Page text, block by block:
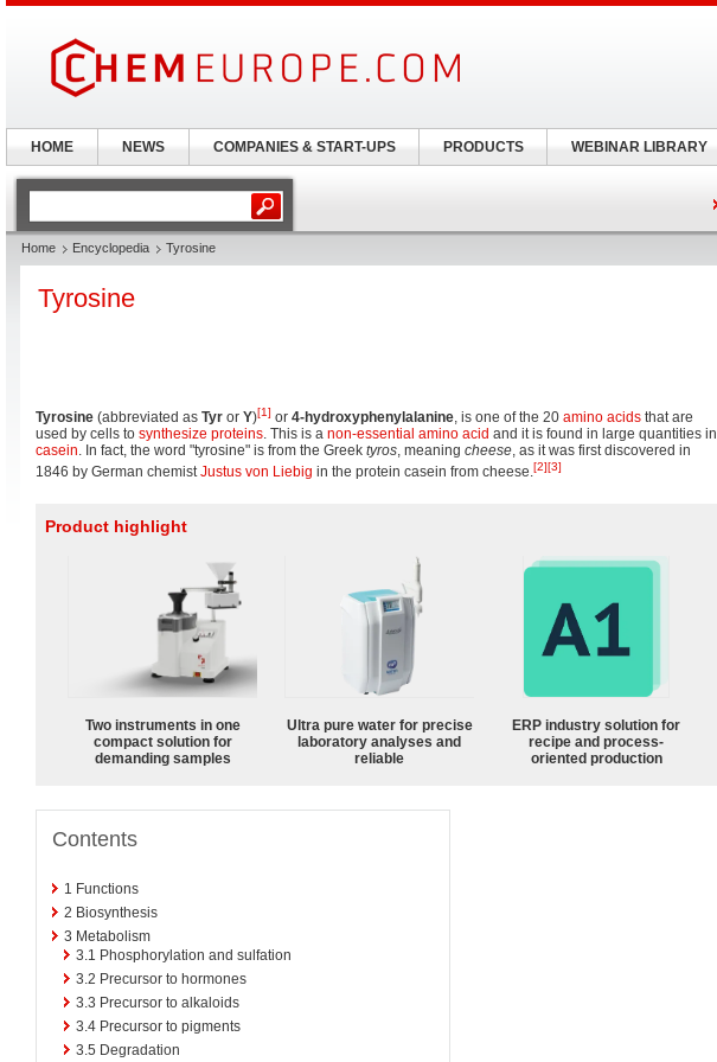
Home Encyclopedia Tyrosine
Tyrosine
Tyrosine (abbreviated as Tyr or Y)[1] or 4-hydroxyphenylalanine, is one of the 20 amino acids that are
used by cells to synthesize proteins. This is a non-essential amino acid and it is found in large quantities in
casein. In fact, the word "tyrosine" is from the Greek tyros, meaning cheese, as it was first discovered in
1846 by German chemistJustus von Liebig in the protein casein from cheese.[2][3]
Product highlight
Two instruments in one
compact solution for
demanding samples
Ultra pure water for precise
laboratory analyses and
reliable
ERP industry solution for
recipe and process-
oriented production
Contents
1 Functions
2 Biosynthesis
3 Metabolism
3.1 Phosphorylation and sulfation
3.2 Precursor to hormones
3.3 Precursor to alkaloids
3.4 Precursor to pigments
3.5 Degradation
HOME NEWS COMPANIES & START-UPS PRODUCTS WEBINAR LIBRARY